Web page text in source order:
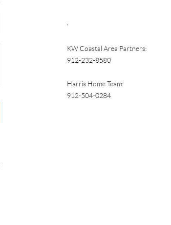
KW Coastal Area Partners:
912-232-8580
Harris Home Team:
912-504-0284